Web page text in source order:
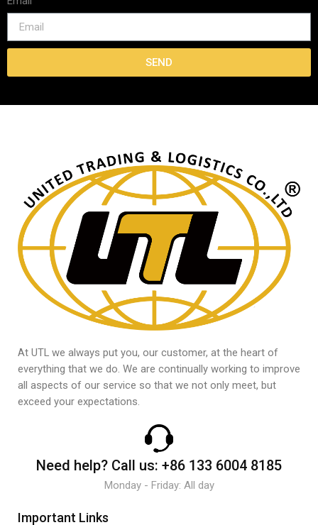
SEND
At UTL we always put you, our customer, at the heart of
everything that we do. We are continually working to improve
all aspects of our service so that we not only meet, but
exceed your expectations.
Need help? Call us: +86 133 6004 8185
Monday - Friday: All day
Important Links